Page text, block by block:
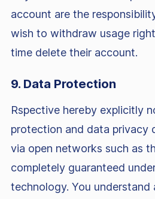
account are the
wish to withdraw usage
time delete their account.
9. Data Protection
Rspective hereby explicitly
protection and data privacy
via open networks such as
completely guaranteed
technology. You